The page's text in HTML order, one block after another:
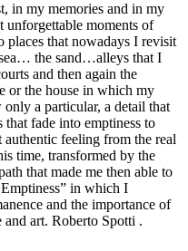
in my memories and in my
unforgettable moments of
places that nowadays I revisit
the sand…alleys that I
and then again the
or the house in which my
a particular, a detail that
fade into emptiness to
authentic feeling from the real
time, transformed by the
that made me then able to
in which I
and the importance of
and art. Roberto Spotti .